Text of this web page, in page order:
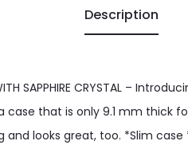
Description
WITH SAPPHIRE CRYSTAL –
case that is only 9.1 mm thick
and looks great, too. *Slim